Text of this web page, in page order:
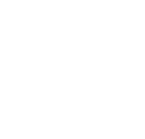
continue”, you consent to